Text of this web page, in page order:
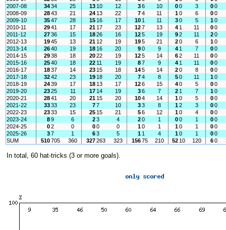
2007-08
3434 25 13 10 12 36 10 00 3 00
2008-09
2843 21 24 13 22 74 11 10 6 00
2009-10
3547 28 15 16 17 10 1 11 30 5 10
2010-11
2941 17 21 17 23 127 13 4 1 11 00
2011-12
2736 15 1826 16 125 19 92 11 20
2012-13
1945 13 21 12 19 195 21 20 6 10
2013-14
2640 19 18 16 20 90 9 4 1 7 00
2014-15
2938 18 2022 19 125 14 62 11 00
2015-16
2540 18 22 11 19 87 9 4 1 11 00
2016-17
1837 14 23 15 18 145 14 20 8 00
2017-18
3242 23 19 18 20 74 8 50 11 10
2018-19
2439 17 18 13 17 126 15 40 5 00
2019-20
2325 11 17 14 19 36 7 2 1 7 10
2020-21
2841 20 21 15 20 104 14 10 5 00
2021-22
3333 23 77 10 33 8 12 3 00
2022-23
2333 15 25 15 21 56 12 10 4 00
2023-24
89 6 23 4 20 1 00 1 00
2024-25
02 0 00 0 10 1 10 1 00
2025-26
37 1 63 5 1 1 4 10 1 00
SUM
510705 360 327263 323 15675 210 52 10 120 60
In total, 60 hat-tricks (3 or more goals).